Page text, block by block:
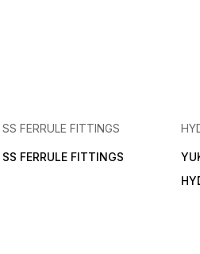
SS FERRULE FITTINGS
SS FERRULE FITTINGS